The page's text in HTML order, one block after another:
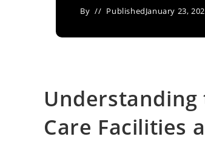
By PublishedJanuary 23,
Understanding
Care Facilities